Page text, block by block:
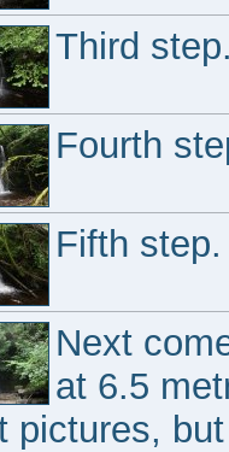
Third step.
Fourth
Fifth step.
Next
at 6.5
pictures,